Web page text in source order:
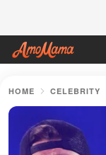
HOME CELEBRITY